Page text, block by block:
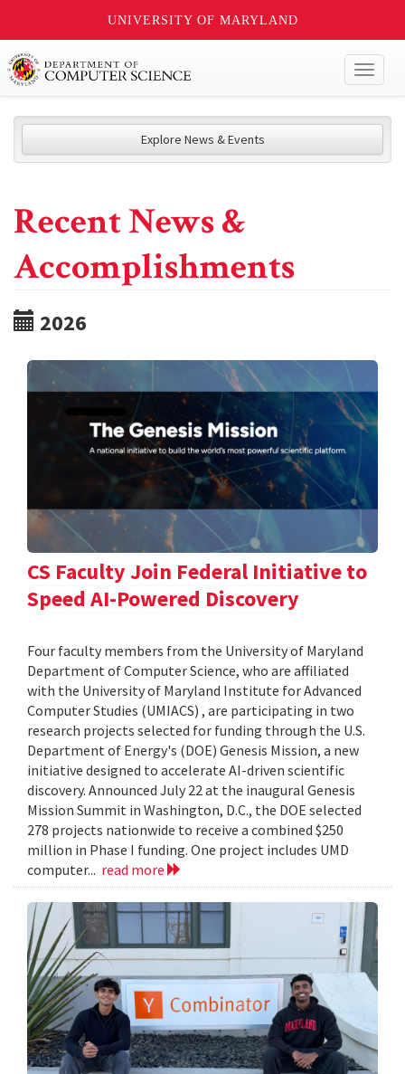
UNIVERSITY OF MARYLAND
Explore News & Events
Recent News &
Accomplishments
2026
CS Faculty Join Federal Initiative to
Speed AI-Powered Discovery
Four faculty members from the University of Maryland
Department of Computer Science, who are affiliated
with the University of Maryland Institute for Advanced
Computer Studies (UMIACS) , are participating in two
research projects selected for funding through the U.S.
Department of Energy's (DOE) Genesis Mission, a new
initiative designed to accelerate AI-driven scientific
discovery. Announced July 22 at the inaugural Genesis
Mission Summit in Washington, D.C., the DOE selected
278 projects nationwide to receive a combined $250
million in Phase I funding. One project includes UMD
computer... read more